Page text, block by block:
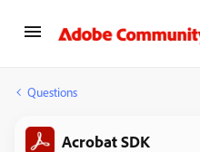
Questions
Acrobat SDK